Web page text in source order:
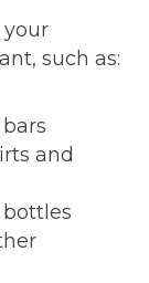
such as:
and